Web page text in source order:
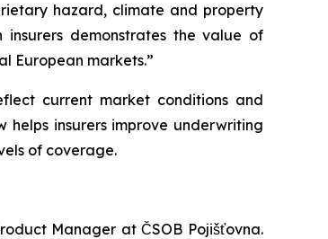
hazard, climate and property
demonstrates the value of
European markets.”
current market conditions and
insurers improve underwriting
of coverage.
Manager at ČSOB Pojišťovna.